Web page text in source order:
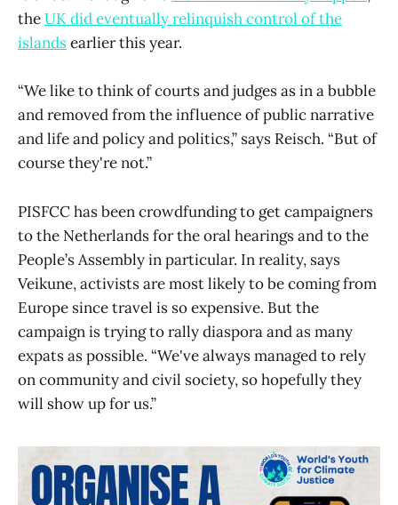
theUK did eventually relinquish control of the
islandsearlier this year.
“We like to think of courts and judges as in a bubble
and removed from the influence of public narrative
and life and policy and politics,” says Reisch. “But of
course they're not.”
PISFCC has been crowdfunding to get campaigners
to the Netherlands for the oral hearings and to the
People’s Assembly in particular. In reality, says
Veikune, activists are most likely to be coming from
Europe since travel is so expensive. But the
campaign is trying to rally diaspora and as many
expats as possible. “We've always managed to rely
on community and civil society, so hopefully they
will show up for us.”